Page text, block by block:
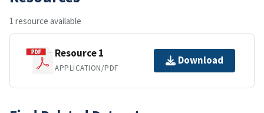
1 resource available
Resource 1
APPLICATION/PDF
Download